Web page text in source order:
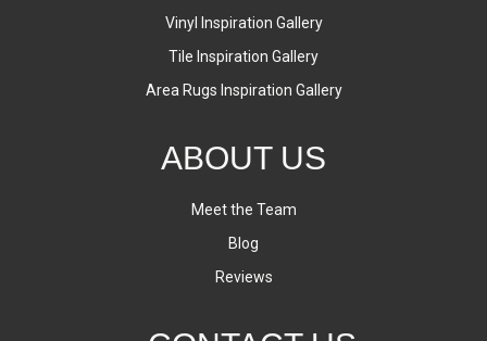
Vinyl Inspiration Gallery
Tile Inspiration Gallery
Area Rugs Inspiration Gallery
ABOUT US
Meet the Team
Blog
Reviews